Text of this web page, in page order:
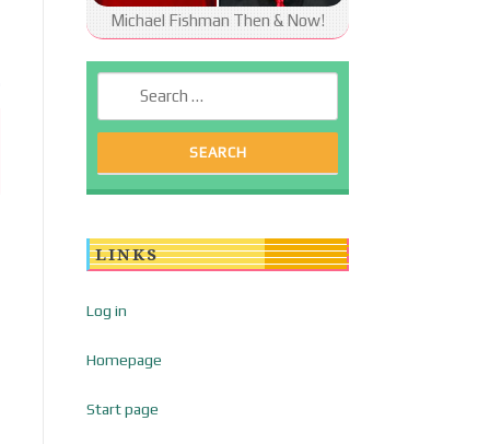
Michael Fishman Then & Now!
Search for:
LINKS
Log in
Homepage
Start page